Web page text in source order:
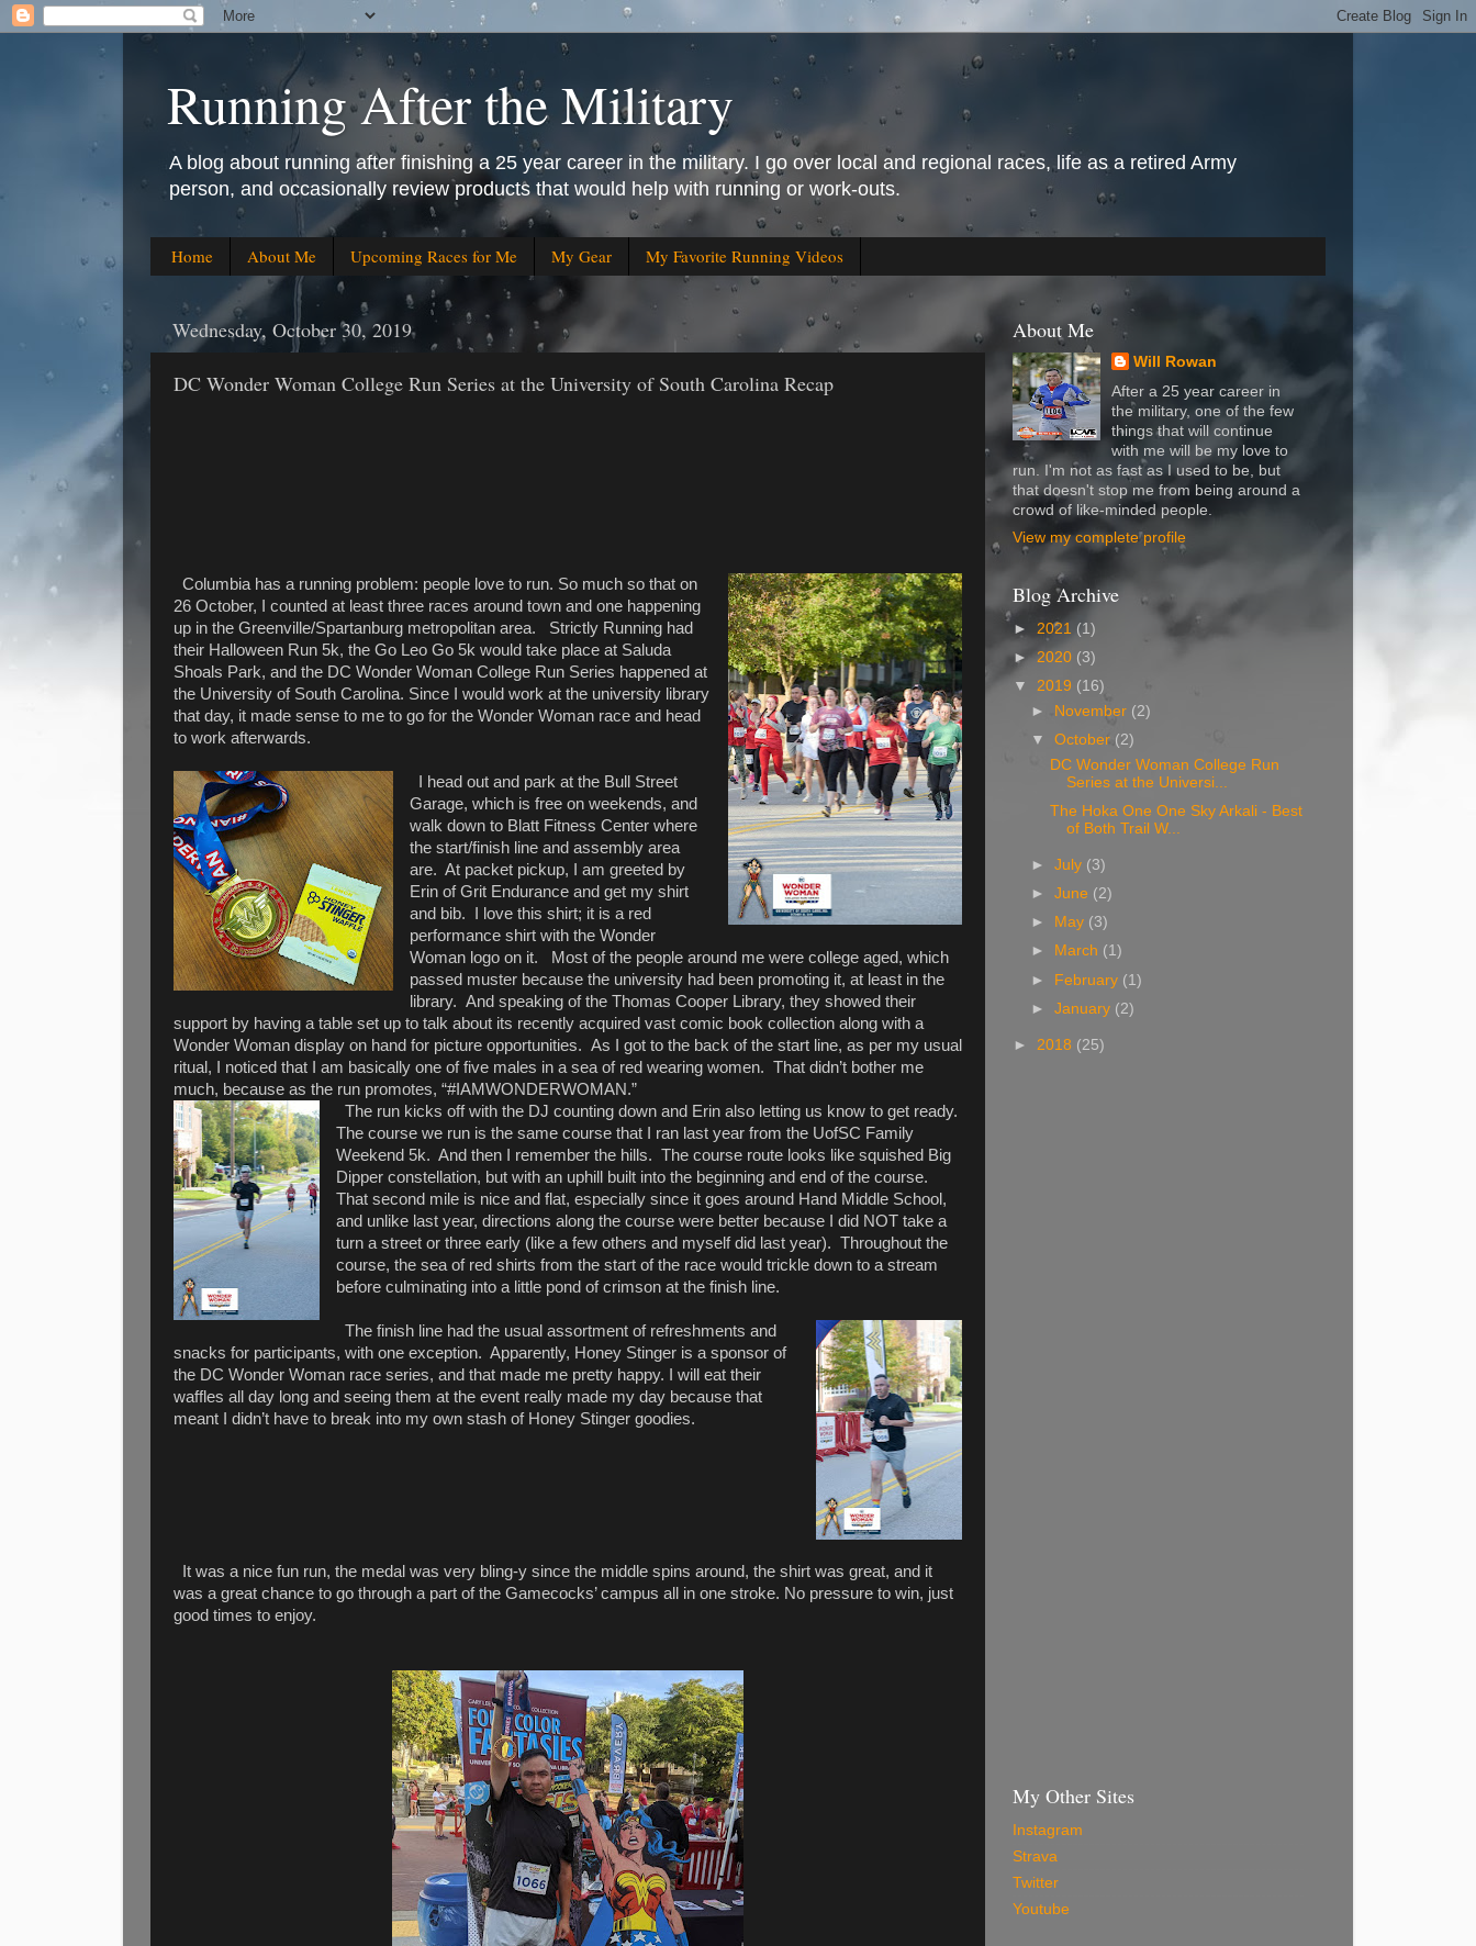
Running After the Military
A blog about running after finishing a 25 year career in the military. I go over local and regional races, life as a retired Army
person, and occasionally review products that would help with running or work-outs.
Home About Me Upcoming Races for Me My Gear My Favorite Running Videos
Wednesday, October 30, 2019
DC Wonder Woman College Run Series at the University of South Carolina Recap
Columbia has a running problem: people love to run. So much so that on
26 October, I counted at least three races around town and one happening
up in the Greenville/Spartanburg metropolitan area.
Strictly Running had
their Halloween Run 5k, the Go Leo Go 5k would take place at Saluda
Shoals Park, and the DC Wonder Woman College Run Series happened at
the University of South Carolina. Since I would work at the university library
that day, it made sense to me to go for the Wonder Woman race and head
to work afterwards.
I head out and park at the Bull Street
Garage, which is free on weekends, and
walk down to Blatt Fitness Center where
the start/finish line and assembly area
are. At packet pickup, I am greeted by
Erin of Grit Endurance and get my shirt
and bib.
I love this shirt; it is a red
performance shirt with the Wonder
Woman logo on it.
Most of the people around me were college aged, which
passed muster because the university had been promoting it, at least in the
library. And speaking of the Thomas Cooper Library, they showed their
support by having a table set up to talk about its recently acquired vast comic book collection along with a
Wonder Woman display on hand for picture opportunities. As I got to the back of the start line, as per my usual
ritual, I noticed that I am basically one of five males in a sea of red wearing women. That didn’t bother me
much, because as the run promotes, “#IAMWONDERWOMAN.”
The run kicks off with the DJ counting down and Erin also letting us know to get ready.
The course we run is the same course that I ran last year from the UofSC Family
Weekend 5k. And then I remember the hills. The course route looks like squished Big
Dipper constellation, but with an uphill built into the beginning and end of the course.
That second mile is nice and flat, especially since it goes around Hand Middle School,
and unlike last year, directions along the course were better because I did NOT take a
turn a street or three early (like a few others and myself did last year). Throughout the
course, the sea of red shirts from the start of the race would trickle down to a stream
before culminating into a little pond of crimson at the finish line.
The finish line had the usual assortment of refreshments and
snacks for participants, with one exception. Apparently, Honey Stinger is a sponsor of
the DC Wonder Woman race series, and that made me pretty happy. I will eat their
waffles all day long and seeing them at the event really made my day because that
meant I didn’t have to break into my own stash of Honey Stinger goodies.
It was a nice fun run, the medal was very bling-y since the middle spins around, the shirt was great, and it
was a great chance to go through a part of the Gamecocks’ campus all in one stroke. No pressure to win, just
good times to enjoy.
About Me
Will Rowan
After a 25 year career in
the military, one of the few
things that will continue
with me will be my love to
run. I'm not as fast as I used to be, but
that doesn't stop me from being around a
crowd of like-minded people.
View my complete profile
Blog Archive
► 2021 (1)
►2020 (3)
▼ 2019 (16)
►
November (2)
▼October (2)
DC Wonder Woman College Run
Series at the Universi...
The Hoka One One Sky Arkali - Best
of Both Trail W...
►July (3)
►June (2)
►
May (3)
►
March (1)
► February (1)
►January (2)
► 2018 (25)
My Other Sites
Instagram
Strava
Twitter
Youtube